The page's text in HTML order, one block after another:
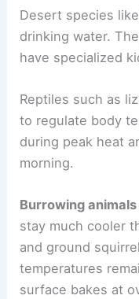
Desert species
drinking water.
have specialized
Reptiles such as
to regulate body
during peak heat
morning.
Burrowing animals
stay much cooler
and ground
temperatures
surface bakes at